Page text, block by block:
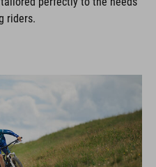
riders.